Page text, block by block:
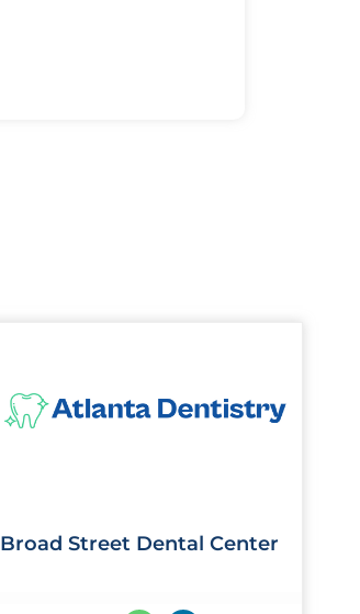
Broad Street Dental Center